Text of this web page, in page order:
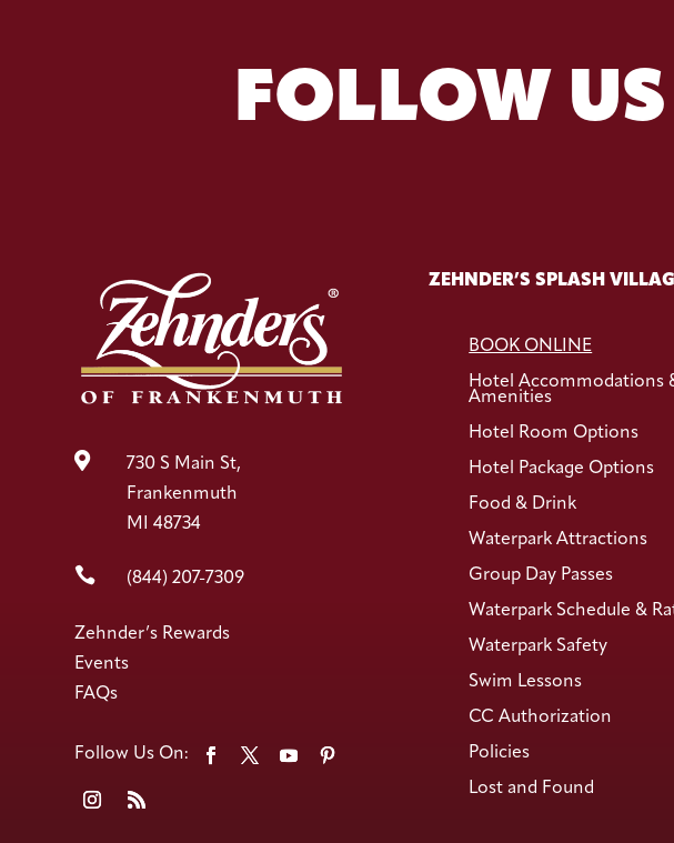
FOLLOW

730 S Main St,
Frankenmuth
MI 48734
 (844) 207-7309
Zehnder’s Rewards
Events
FAQs
ZEHNDER’S SPLASH
BOOK ONLINE
Hotel Accommodations
Amenities
Hotel Room Options
Hotel Package Options
Food & Drink
Waterpark Attractions
Group Day Passes
Waterpark Schedule &
Waterpark Safety
Swim Lessons
CC Authorization
Policies
Lost and Found